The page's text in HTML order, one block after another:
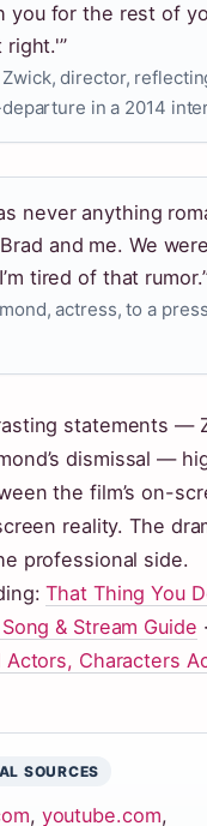
you for the rest of
right.'”
director,
departure in a 2014
never anything
and me. We
tired of that
actress, to a
statements —
dismissal —
the film’s on-
reality. The
professional side.
That Thing You
& Stream Guide ·
Actors, Characters
SOURCES
, youtube.com,